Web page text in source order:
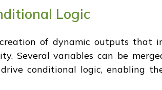
Logic
of dynamic outputs that
Several variables can be
conditional logic, enabling